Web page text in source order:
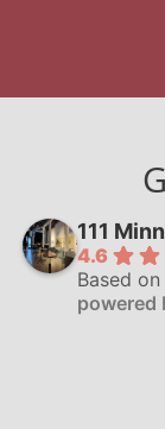
111
4.6
Based
powered